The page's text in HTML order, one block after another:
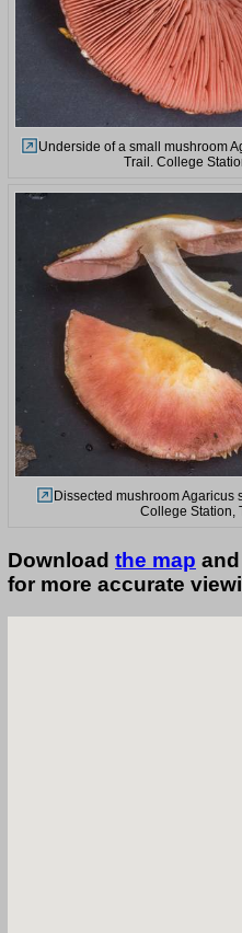
Underside of a small mushroom
Trail. College
Dissected mushroom Agaricus
College Station,
Download the map
for more accurate